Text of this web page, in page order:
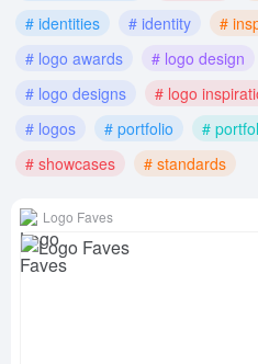
# identities
# identity #
# logo awards
# logo design
# logo designs
# logo
# logos
# portfolio #
# showcases
# standards
Logo Faves